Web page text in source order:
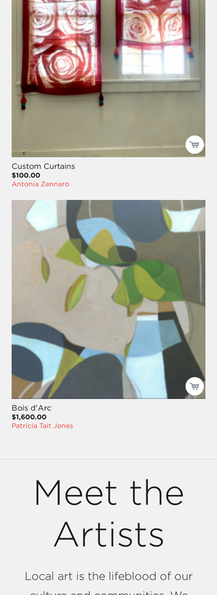
Custom Curtains
$100.00
Antonia Zennaro
Bois d'Arc
$1,600.00
Patricia Tait Jones
Meet the
Artists
Local art is the lifeblood of our